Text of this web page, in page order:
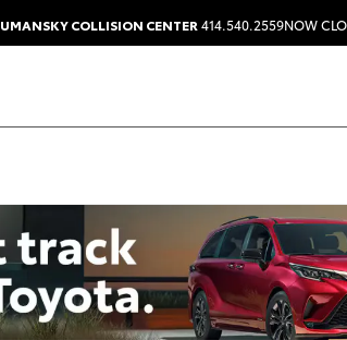
UMANSKY COLLISION CENTER 414.540.2559NOW